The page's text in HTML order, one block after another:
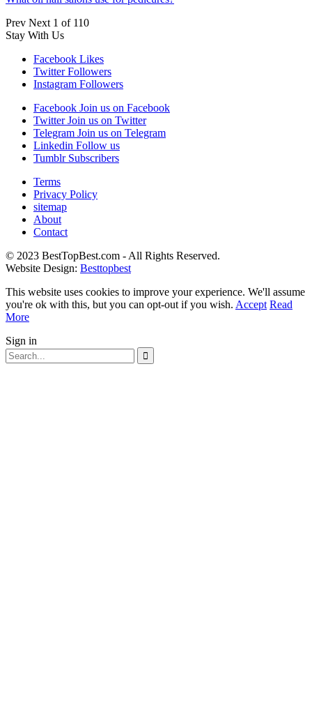
Prev Next 1 of 110
Stay With Us
Facebook Likes
Twitter Followers
Instagram Followers
Facebook Join us on Facebook
Twitter Join us on Twitter
Telegram Join us on Telegram
Linkedin Follow us
Tumblr Subscribers
Terms
Privacy Policy
sitemap
About
Contact
© 2023 BestTopBest.com - All Rights Reserved.
Website Design: Besttopbest
This website uses cookies to improve your experience. We'll assume
you're ok with this, but you can opt-out if you wish. Accept Read
More
Sign in